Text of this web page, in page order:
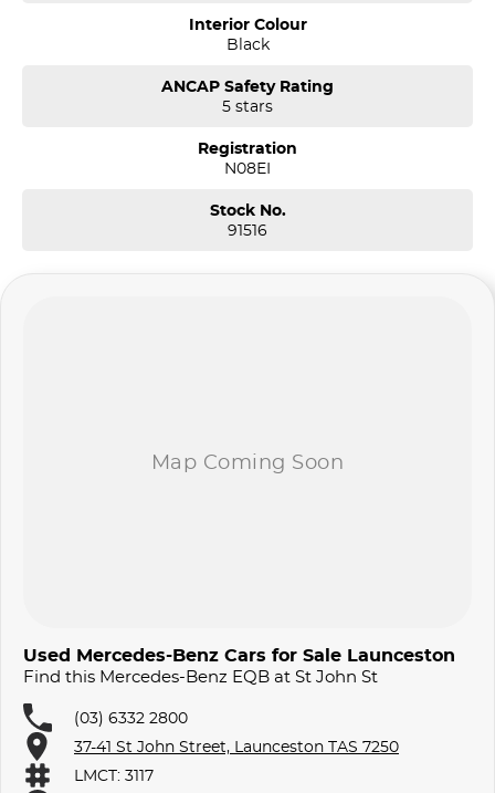
Interior Colour
Black
ANCAP Safety Rating
5 stars
Registration
N08EI
Stock No.
91516
Used Mercedes-Benz Cars for Sale Launceston
Find this Mercedes-Benz EQB at St John St
(03) 6332 2800
37-41 St John Street, Launceston TAS 7250
LMCT: 3117